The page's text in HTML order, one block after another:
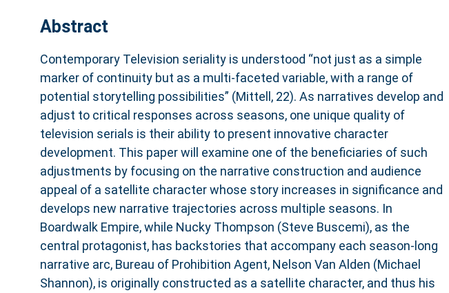
Abstract
Contemporary Television seriality is understood “not just as a simple
marker of continuity but as a multi-faceted variable, with a range of
potential storytelling possibilities” (Mittell, 22). As narratives develop and
adjust to critical responses across seasons, one unique quality of
television serials is their ability to present innovative character
development. This paper will examine one of the beneficiaries of such
adjustments by focusing on the narrative construction and audience
appeal of a satellite character whose story increases in significance and
develops new narrative trajectories across multiple seasons. In
Boardwalk Empire, while Nucky Thompson (Steve Buscemi), as the
central protagonist, has backstories that accompany each season-long
narrative arc, Bureau of Prohibition Agent, Nelson Van Alden (Michael
Shannon), is originally constructed as a satellite character, and thus his